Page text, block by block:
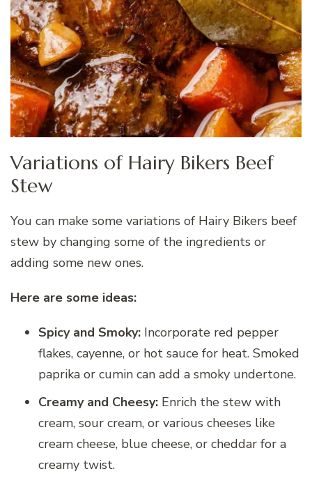
Variations of Hairy Bikers Beef
Stew
You can make some variations of Hairy Bikers beef
stew by changing some of the ingredients or
adding some new ones.
Here are some ideas:
Spicy and Smoky: Incorporate red pepper
flakes, cayenne, or hot sauce for heat. Smoked
paprika or cumin can add a smoky undertone.
Creamy and Cheesy: Enrich the stew with
cream, sour cream, or various cheeses like
cream cheese, blue cheese, or cheddar for a
creamy twist.